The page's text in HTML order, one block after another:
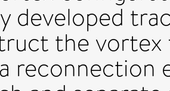
developed
the vortex
reconnection